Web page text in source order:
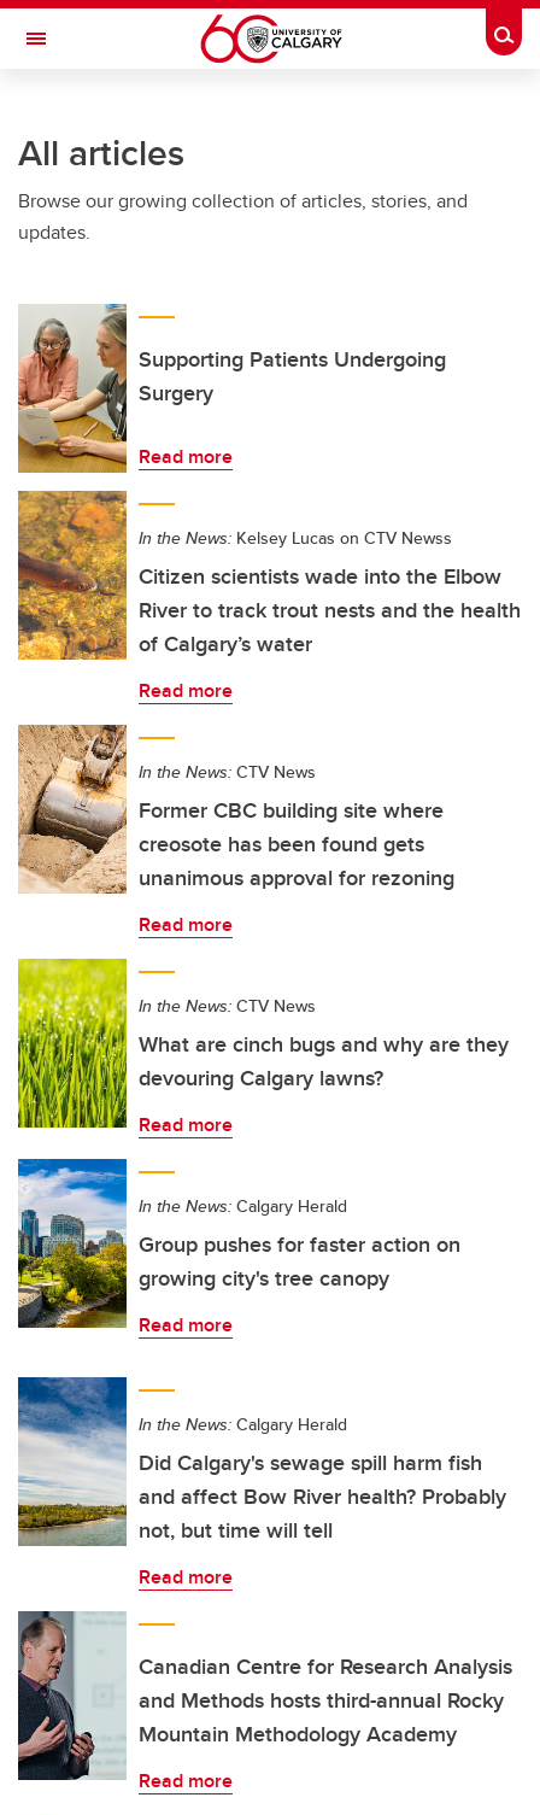
Skip to main content
Toggle Navigation
All articles
Browse our growing collection of articles, stories, and
updates.
Supporting Patients Undergoing
Surgery
Read more
In the News: Kelsey Lucas on CTV Newss
Citizen scientists wade into the Elbow
River to track trout nests and the health
of Calgary’s water
Read more
In the News: CTV News
Former CBC building site where
creosote has been found gets
unanimous approval for rezoning
Read more
In the News: CTV News
What are cinch bugs and why are they
devouring Calgary lawns?
Read more
In the News: Calgary Herald
Group pushes for faster action on
growing city's tree canopy
Read more
In the News: Calgary Herald
Did Calgary's sewage spill harm fish
and affect Bow River health? Probably
not, but time will tell
Read more
Canadian Centre for Research Analysis
and Methods hosts third-annual Rocky
Mountain Methodology Academy
Read more